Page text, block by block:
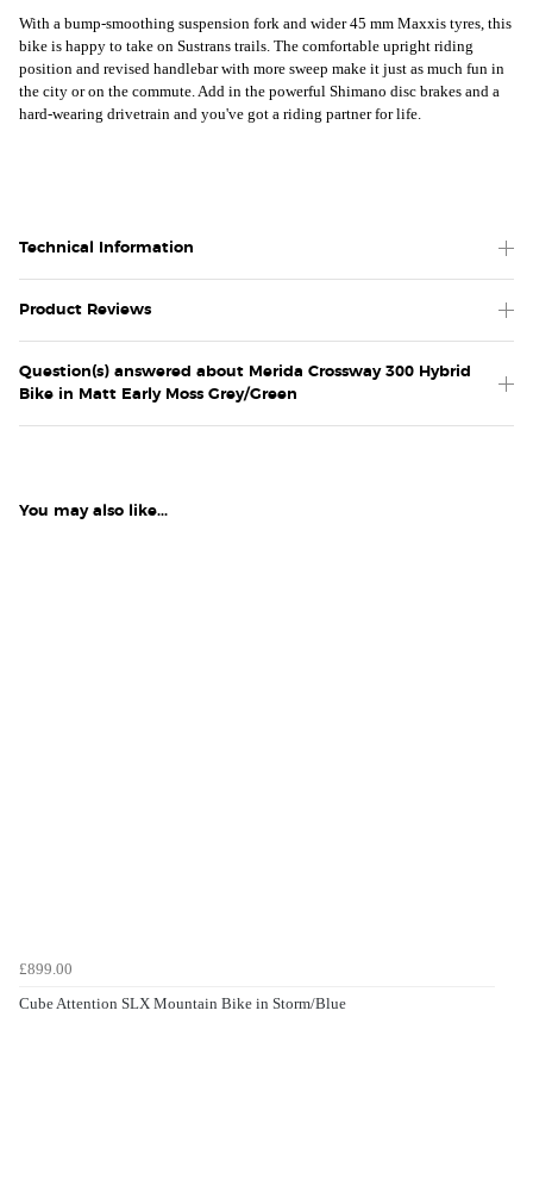
With a bump-smoothing suspension fork and wider 45 mm Maxxis tyres, this
bike is happy to take on Sustrans trails. The comfortable upright riding
position and revised handlebar with more sweep make it just as much fun in
the city or on the commute. Add in the powerful Shimano disc brakes and a
hard-wearing drivetrain and you've got a riding partner for life.
Technical Information
Product Reviews
Question(s) answered about Merida Crossway 300 Hybrid
Bike in Matt Early Moss Grey/Green
You may also like...
£899.00
Cube Attention SLX Mountain Bike in Storm/Blue